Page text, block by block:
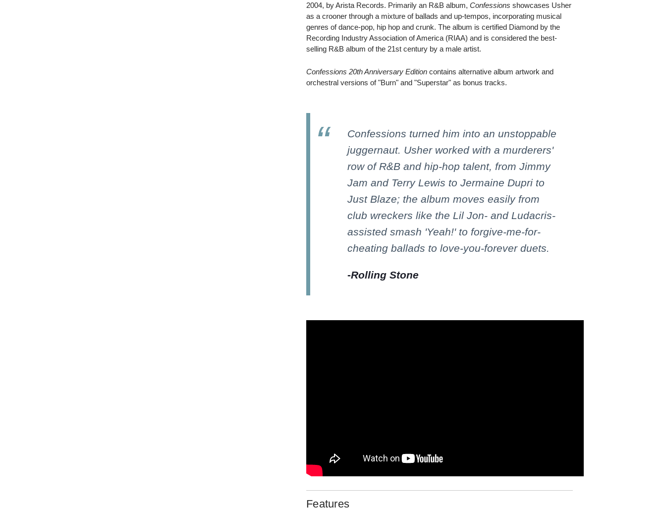
2004, by Arista Records. Primarily an R&B album,Confessions showcases Usher
as a crooner through a mixture of ballads and up-tempos, incorporating musical
genres of dance-pop, hip hop and crunk. The album is certified Diamond by the
Recording Industry Association of America (RIAA) and is considered the best-
selling R&B album of the 21st century by a male artist.
Confessions 20th Anniversary Editioncontains alternative album artwork and
orchestral versions of "Burn" and "Superstar" as bonus tracks.
Confessions turned him into an unstoppable
juggernaut. Usher worked with a murderers'
row of R&B and hip-hop talent, from Jimmy
Jam and Terry Lewis to Jermaine Dupri to
Just Blaze; the album moves easily from
club wreckers like the Lil Jon- and Ludacris-
assisted smash 'Yeah!' to forgive-me-for-
cheating ballads to love-you-forever duets.
-Rolling Stone
Features